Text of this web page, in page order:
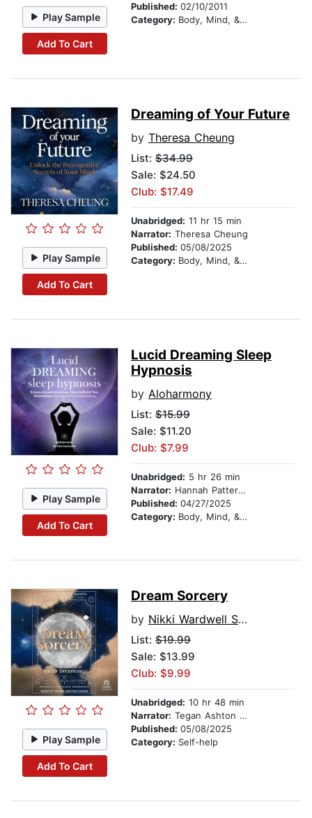
Play Sample
Add To Cart
Published: 02/10/2011
Category: Body, Mind, & Spirit
Play Sample
Add To Cart
Dreaming of Your Future
by Theresa Cheung
List: $34.99
Sale: $24.50
Club: $17.49
Unabridged: 11 hr 15 min
Narrator: Theresa Cheung
Published: 05/08/2025
Category: Body, Mind, & Spirit
Play Sample
Add To Cart
Lucid Dreaming Sleep
Hypnosis
by Aloharmony
List: $15.99
Sale: $11.20
Club: $7.99
Unabridged: 5 hr 26 min
Narrator: Hannah Patterson
Published: 04/27/2025
Category: Body, Mind, & Spirit
Play Sample
Add To Cart
Dream Sorcery
by Nikki Wardwell Sleath
List: $19.99
Sale: $13.99
Club: $9.99
Unabridged: 10 hr 48 min
Narrator: Tegan Ashton Cohan
Published: 05/08/2025
Category: Self-help